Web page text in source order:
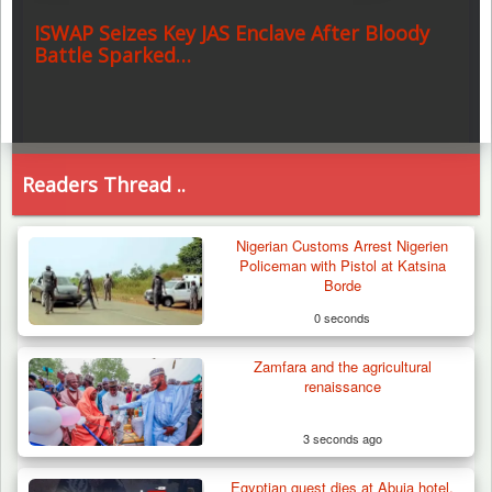
ISWAP Seizes Key JAS Enclave After Bloody
Battle Sparked…
Readers Thread ..
Nigerian Customs Arrest Nigerien
Policeman with Pistol at Katsina
Borde
0 seconds
Zamfara and the agricultural
renaissance
3 seconds ago
Egyptian guest dies at Abuja hotel,